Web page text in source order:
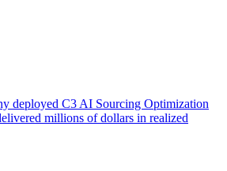
deployed C3 AI Sourcing Optimization
millions of dollars in realized